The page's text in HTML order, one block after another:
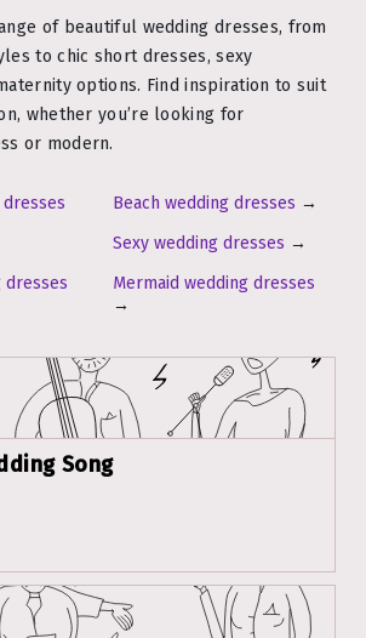
of beautiful wedding dresses, from
to chic short dresses, sexy
options. Find inspiration to suit
whether you’re looking for
or modern.
Beach wedding dresses →
Sexy wedding dresses →
dresses
Mermaid wedding dresses
→
Song